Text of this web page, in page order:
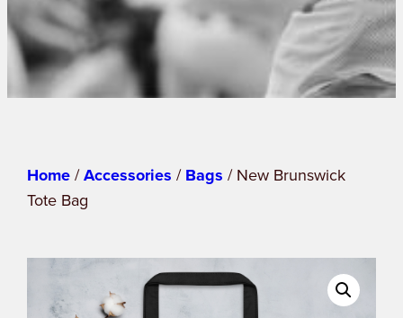
Home /Accessories / Bags / New Brunswick
Tote Bag